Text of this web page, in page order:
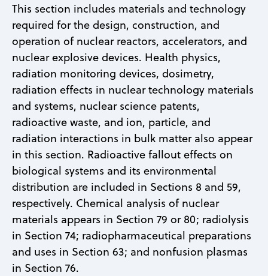
This section includes materials and technology
required for the design, construction, and
operation of nuclear reactors, accelerators, and
nuclear explosive devices. Health physics,
radiation monitoring devices, dosimetry,
radiation effects in nuclear technology materials
and systems, nuclear science patents,
radioactive waste, and ion, particle, and
radiation interactions in bulk matter also appear
in this section. Radioactive fallout effects on
biological systems and its environmental
distribution are included in Sections 8 and 59,
respectively. Chemical analysis of nuclear
materials appears in Section 79 or 80; radiolysis
in Section 74; radiopharmaceutical preparations
and uses in Section 63; and nonfusion plasmas
in Section 76.